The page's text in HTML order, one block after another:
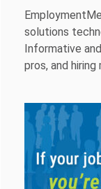
solutions
Informative
pros, and